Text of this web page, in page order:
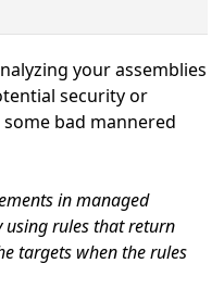
your assemblies
security or
bad mannered
in managed
using rules that return
targets when the rules